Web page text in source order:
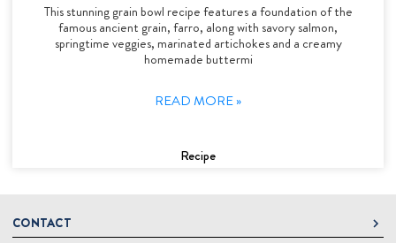
This stunning grain bowl recipe features a foundation of the
famous ancient grain, farro, along with savory salmon,
springtime veggies, marinated artichokes and a creamy
homemade buttermi
READ MORE »
Recipe
CONTACT